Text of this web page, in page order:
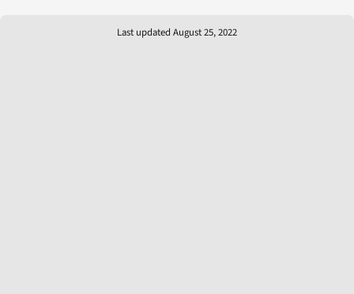
Last updated August 25, 2022